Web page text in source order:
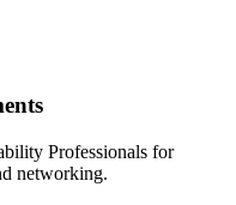
Professionals for
networking.